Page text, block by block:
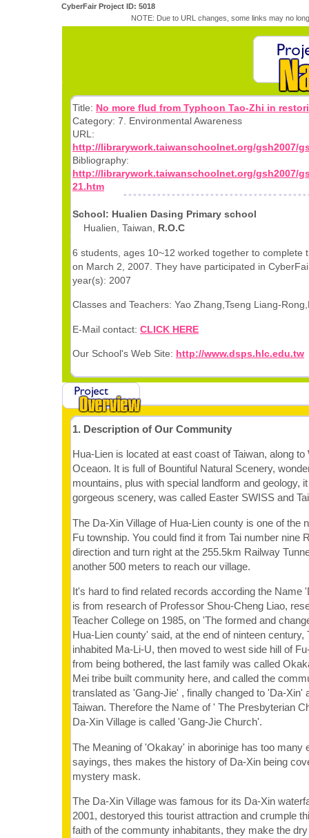
CyberFair Project ID: 5018
NOTE: Due to URL changes, some links may no
Title: No more flud from Typhoon Tao-Zhi in
Category: 7. Environmental Awareness
URL:
http://librarywork.taiwanschoolnet.org/gsh2007/
Bibliography:
http://librarywork.taiwanschoolnet.org/gsh2007/
21.htm
School: Hualien Dasing Primary school
Hualien, Taiwan, R.O.C
6 students, ages 10~12 worked together to complete
on March 2, 2007. They have participated in
year(s): 2007
Classes and Teachers: Yao Zhang,Tseng Liang-
E-Mail contact: CLICK HERE
Our School's Web Site: http://www.dsps.hlc.edu.tw
1. Description of Our Community
Hua-Lien is located at east coast of Taiwan, along
Oceaon. It is full of Bountiful Natural Scenery,
mountains, plus with special landform and geology,
gorgeous scenery, was called Easter SWISS and
The Da-Xin Village of Hua-Lien county is one of the
Fu township. You could find it from Tai number nine
direction and turn right at the 255.5km Railway
another 500 meters to reach our village.
It's hard to find related records according the Name
is from research of Professor Shou-Cheng Liao,
Teacher College on 1985, on 'The formed and
Hua-Lien county' said, at the end of ninteen century,
inhabited Ma-Li-U, then moved to west side hill of
from being bothered, the last family was called
Mei tribe built community here, and called the
translated as 'Gang-Jie' , finally changed to 'Da-Xin'
Taiwan. Therefore the Name of ' The Presbyterian
Da-Xin Village is called 'Gang-Jie Church'.
The Meaning of 'Okakay' in aborinige has too many
sayings, thes makes the history of Da-Xin being
mystery mask.
The Da-Xin Village was famous for its Da-Xin
2001, destoryed this tourist attraction and crumple
faith of the communty inhabitants, they make the